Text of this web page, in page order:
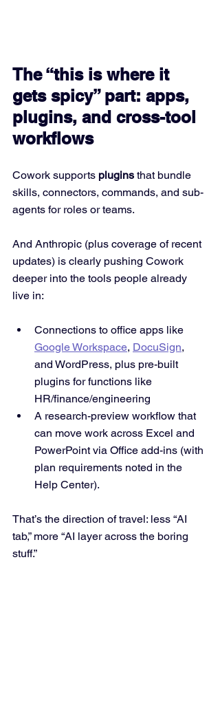
The “this is where it
gets spicy” part: apps,
plugins, and cross-tool
workflows
Cowork supports plugins that bundle
skills, connectors, commands, and sub-
agents for roles or teams.
And Anthropic (plus coverage of recent
updates) is clearly pushing Cowork
deeper into the tools people already
live in:
Connections to office apps like
Google Workspace, DocuSign,
and WordPress, plus pre-built
plugins for functions like
HR/finance/engineering
A research-preview workflow that
can move work across Excel and
PowerPoint via Office add-ins (with
plan requirements noted in the
Help Center).
That’s the direction of travel: less “AI
tab,” more “AI layer across the boring
stuff.”